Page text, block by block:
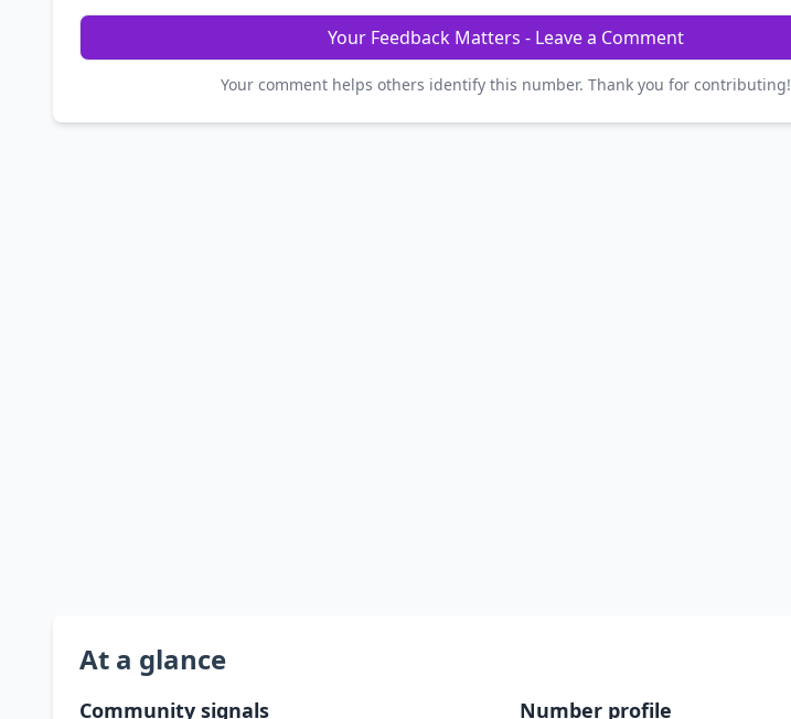
Your Feedback Matters - Leave a Comment
Your comment helps others identify this number. Thank you for contributing!
At a glance
Community signals Number profile